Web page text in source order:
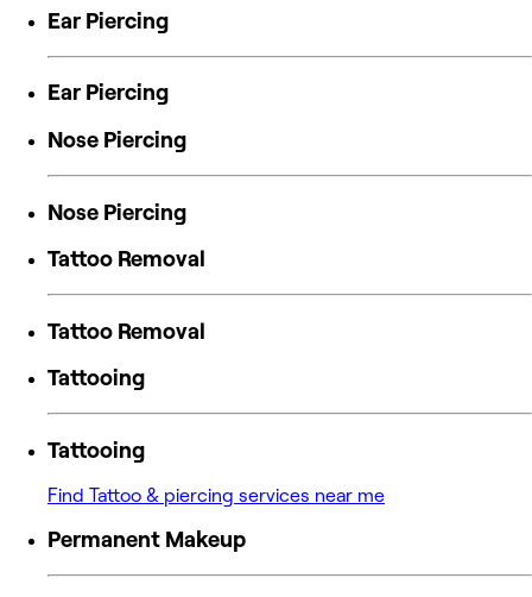
Ear Piercing
Ear Piercing
Nose Piercing
Nose Piercing
Tattoo Removal
Tattoo Removal
Tattooing
Tattooing
Find Tattoo & piercing services near me
Permanent Makeup